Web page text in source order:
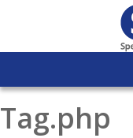
Tag.php